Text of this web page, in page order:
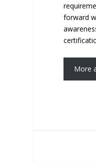
forward
More